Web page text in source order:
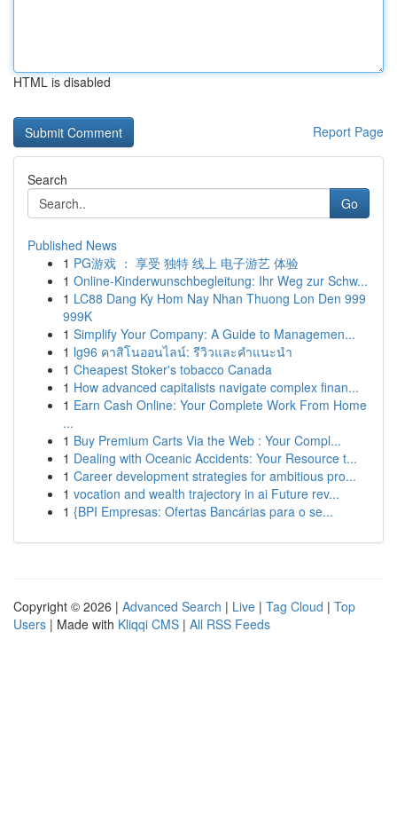
HTML is disabled
Report Page
Search
Go
Published News
1 PG游戏 ： 享受 独特 线上 电子游艺 体验
1 Online-Kinderwunschbegleitung: Ihr Weg zur Schw...
1 LC88 Dang Ky Hom Nay Nhan Thuong Lon Den 999
999K
1 Simplify Your Company: A Guide to Managemen...
1 lg96 คาสิโนออนไลน์: รีวิวและคำแนะนำ
1 Cheapest Stoker's tobacco Canada
1 How advanced capitalists navigate complex finan...
1 Earn Cash Online: Your Complete Work From Home
...
1 Buy Premium Carts Via the Web : Your Compl...
1 Dealing with Oceanic Accidents: Your Resource t...
1 Career development strategies for ambitious pro...
1 vocation and wealth trajectory in ai Future rev...
1 {BPI Empresas: Ofertas Bancárias para o se...
Copyright © 2026 | Advanced Search | Live | Tag Cloud | Top
Users | Made with Kliqqi CMS | All RSS Feeds